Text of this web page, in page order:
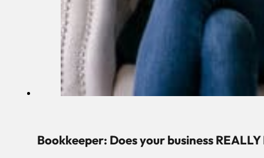
Bookkeeper: Does your business